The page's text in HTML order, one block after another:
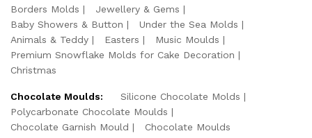
Borders Molds
Jewellery & Gems
Baby Showers & Button
Under the Sea Molds
Animals & Teddy
Easters
Music Moulds
Premium Snowflake Molds for Cake Decoration
Christmas
Chocolate Moulds:
Silicone Chocolate Molds
Polycarbonate Chocolate Moulds
Chocolate Garnish Mould
Chocolate Moulds